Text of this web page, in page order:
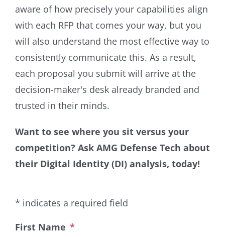
aware of how precisely your capabilities align
with each RFP that comes your way, but you
will also understand the most effective way to
consistently communicate this. As a result,
each proposal you submit will arrive at the
decision-maker's desk already branded and
trusted in their minds.
Want to see where you sit versus your
competition? Ask AMG Defense Tech about
their Digital Identity (DI) analysis, today!
* indicates a required field
First Name *